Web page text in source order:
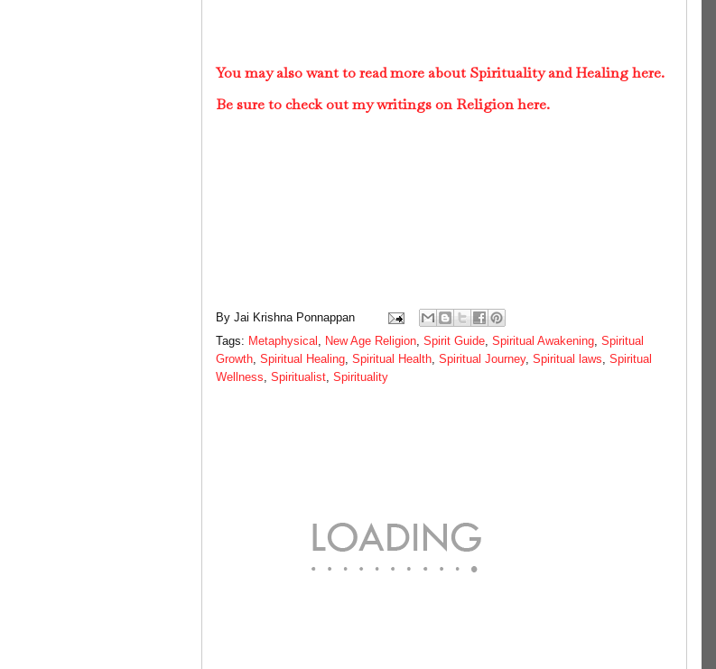
You may also want to read more about Spirituality and Healing here.
Be sure to check out my writings on Religion here.
By Jai Krishna Ponnappan
Tags: Metaphysical , New Age Religion, Spirit Guide, Spiritual Awakening, Spiritual
Growth, Spiritual Healing, Spiritual Health, Spiritual Journey, Spiritual laws, Spiritual
Wellness, Spiritualist, Spirituality